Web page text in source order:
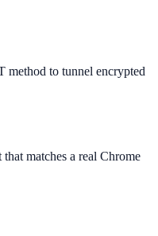
to tunnel encrypted
matches a real Chrome